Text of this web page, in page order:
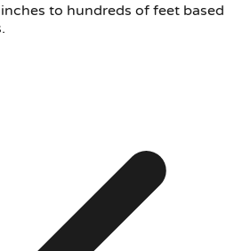
to hundreds of feet based